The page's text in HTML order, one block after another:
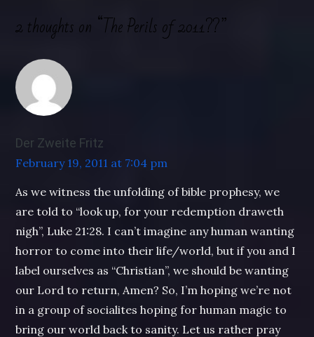
2 thoughts on “The Perils of 2011??”
Der Zweite Fritz
February 19, 2011 at 7:04 pm
As we witness the unfolding of bible prophesy, we
are told to “look up, for your redemption draweth
nigh”, Luke 21:28. I can’t imagine any human wanting
horror to come into their life/world, but if you and I
label ourselves as “Christian”, we should be wanting
our Lord to return, Amen? So, I’m hoping we’re not
in a group of socialites hoping for human magic to
bring our world back to sanity. Let us rather pray